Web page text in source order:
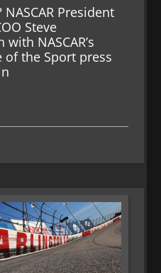
President
Steve
NASCAR’s
of the Sport press